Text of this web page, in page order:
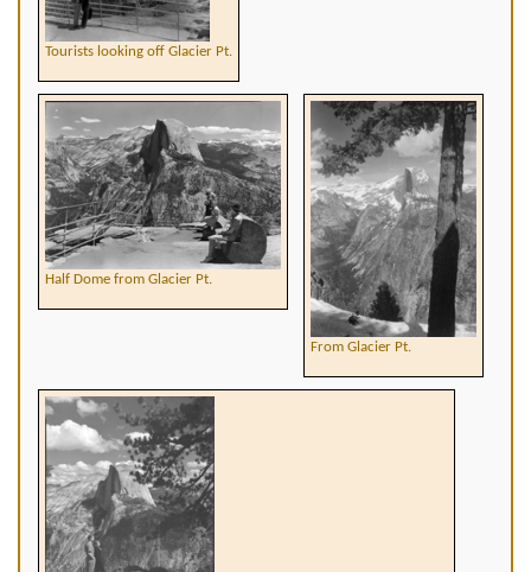
Tourists looking off Glacier Pt.
Half Dome from Glacier Pt.
From Glacier Pt.